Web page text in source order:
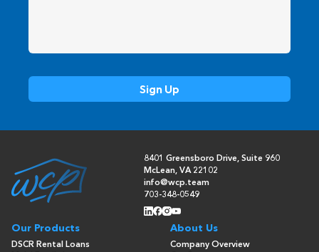
8401 Greensboro Drive, Suite 960
McLean, VA 22102
info@wcp.team
703-348-0549
Our Products
DSCR Rental Loans
About Us
Company Overview